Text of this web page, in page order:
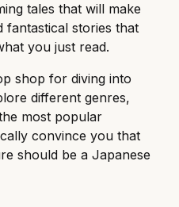
tales that will make
fantastical stories that
you just read.
shop for diving into
different genres,
most popular
convince you that
should be a Japanese